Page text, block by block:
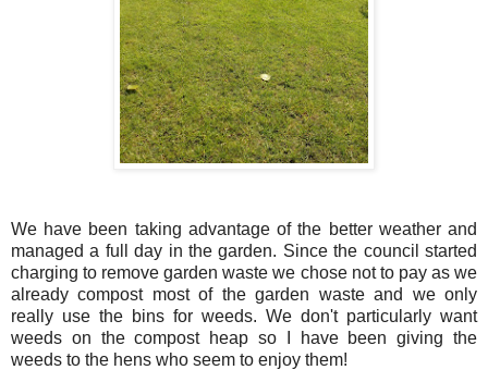
We have been taking advantage of the better weather and
managed a full day in the garden. Since the council started
charging to remove garden waste we chose not to pay as we
already compost most of the garden waste and we only
really use the bins for weeds. We don't particularly want
weeds on the compost heap so I have been giving the
weeds to the hens who seem to enjoy them!